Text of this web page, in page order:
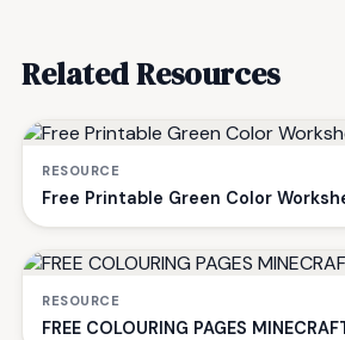
Related Resources
RESOURCE
Free Printable Green Color
RESOURCE
FREE COLOURING PAGES